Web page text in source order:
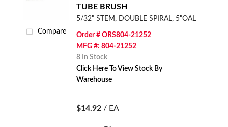
Compare
TUBE BRUSH
5/32" STEM, DOUBLE SPIRAL, 5"OAL
Order # ORS804-21252
MFG #: 804-21252
8 In Stock
Click Here To View Stock By
Warehouse
$14.92 / EA